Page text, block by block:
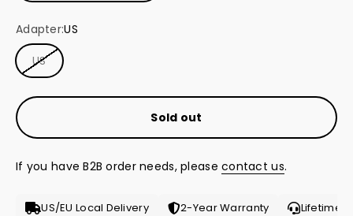
Adapter:US
US
Sold out
If you have B2B order needs, pleasecontact us.
US/EU Local Delivery 2-Year Warranty Lifetime